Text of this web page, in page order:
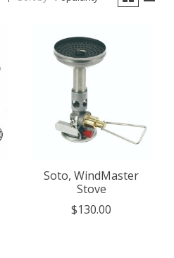
Soto, WindMaster
Stove
$130.00